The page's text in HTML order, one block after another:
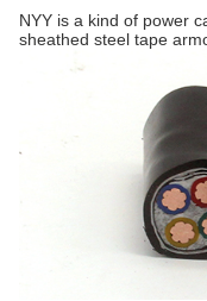
NYY is a kind of power
sheathed steel tape